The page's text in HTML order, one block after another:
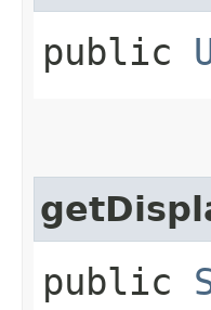
public
public